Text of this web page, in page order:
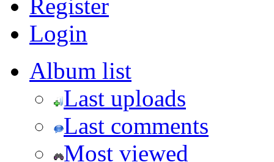
Register
Login
Album list
Last uploads
Last comments
Most viewed